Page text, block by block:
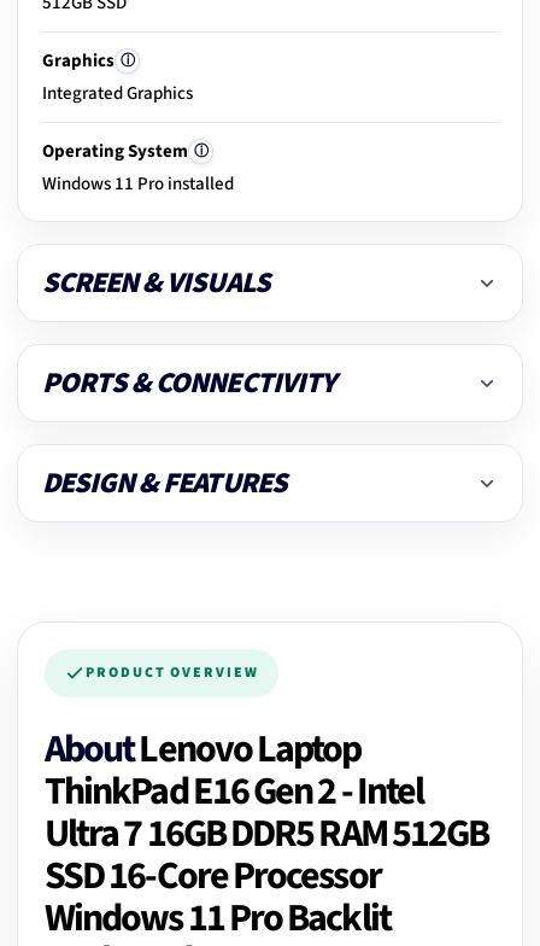
21.Final ready-to-use check
Graphics ⓘ
Integrated Graphics
Operating System ⓘ
Windows 11 Pro installed
SCREEN & VISUALS
PORTS & CONNECTIVITY
DESIGN & FEATURES
PRODUCT OVERVIEW
AboutLenovo Laptop
ThinkPad E16 Gen 2 - Intel
Ultra 7 16GB DDR5 RAM 512GB
SSD 16-Core Processor
Windows 11 Pro Backlit